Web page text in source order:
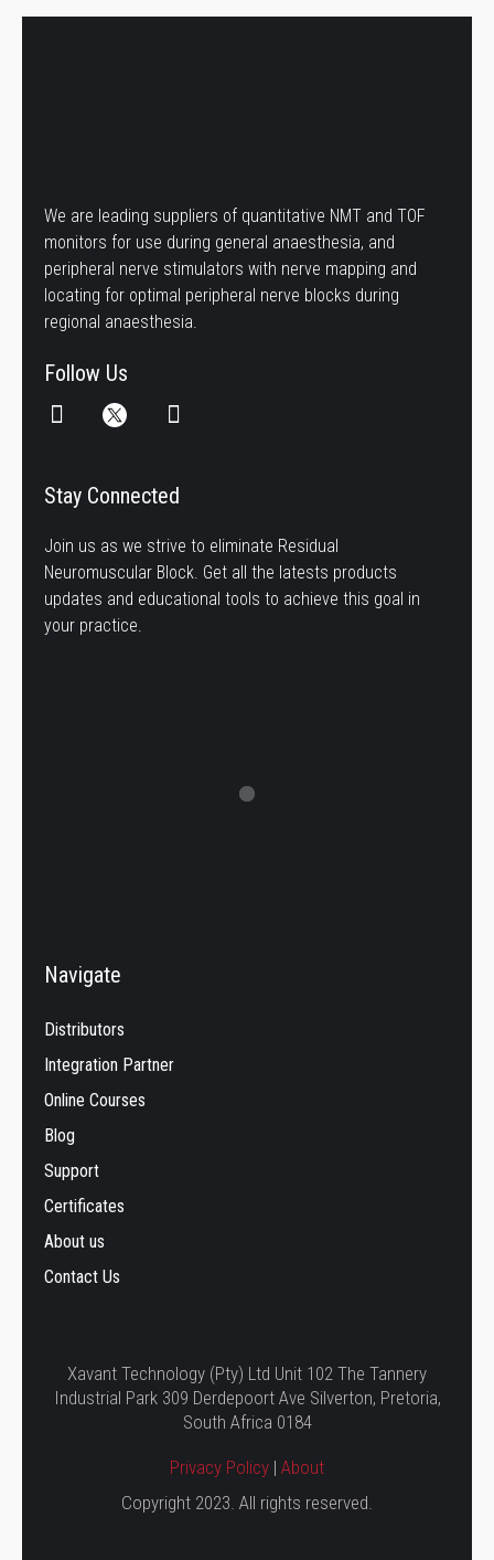
We are leading suppliers of quantitative NMT and TOF
monitors for use during general anaesthesia, and
peripheral nerve stimulators with nerve mapping and
locating for optimal peripheral nerve blocks during
regional anaesthesia.
Follow Us
Stay Connected
Join us as we strive to eliminate Residual
Neuromuscular Block. Get all the latests products
updates and educational tools to achieve this goal in
your practice.
Navigate
Distributors
Integration Partner
Online Courses
Blog
Support
Certificates
About us
Contact Us
Xavant Technology (Pty) Ltd Unit 102 The Tannery
Industrial Park 309 Derdepoort Ave Silverton, Pretoria,
South Africa 0184
Privacy Policy | About
Copyright 2023. All rights reserved.